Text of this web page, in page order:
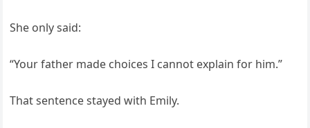
She only said:
“Your father made choices I cannot explain for him.”
That sentence stayed with Emily.